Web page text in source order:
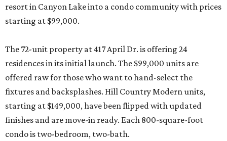
resort in Canyon Lake into a condo community with prices
starting at $99,000.
The 72-unit property at 417 April Dr. is offering 24
residences in its initial launch. The $99,000 units are
offered raw for those who want to hand-select the
fixtures and backsplashes. Hill Country Modern units,
starting at $149,000, have been flipped with updated
finishes and are move-in ready. Each 800-square-foot
condo is two-bedroom, two-bath.